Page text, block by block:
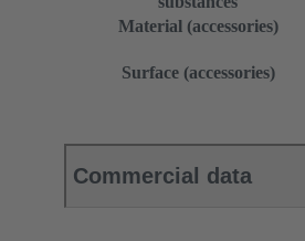
Material (accessories)
Surface (accessories)
Commercial data